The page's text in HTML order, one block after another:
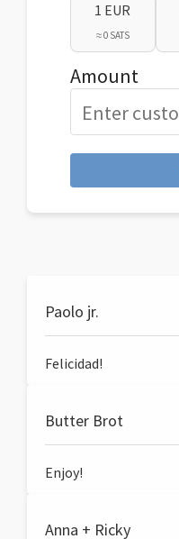
1 EUR
≈ 0 SATS
Amount
Paolo jr.
Felicidad!
Butter Brot
Enjoy!
Anna + Ricky